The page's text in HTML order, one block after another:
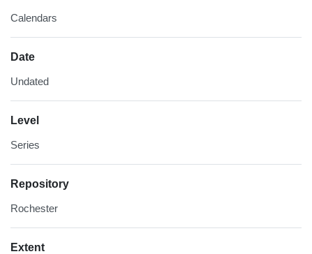
Calendars
Date
Undated
Level
Series
Repository
Rochester
Extent